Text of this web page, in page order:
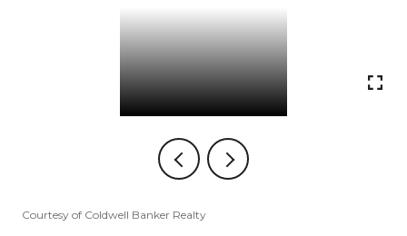
Courtesy of Coldwell Banker Realty